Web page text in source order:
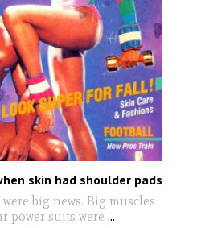
skin had shoulder pads
big news. Big muscles
power suits were ...